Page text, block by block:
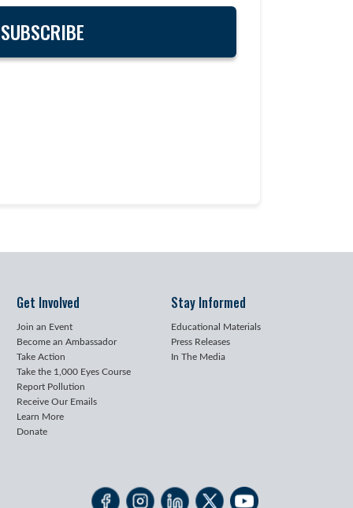
Get Involved
Join an Event
Become an Ambassador
Take Action
Take the 1,000 Eyes Course
Report Pollution
Receive Our Emails
Learn More
Donate
Stay Informed
Educational Materials
Press Releases
In The Media